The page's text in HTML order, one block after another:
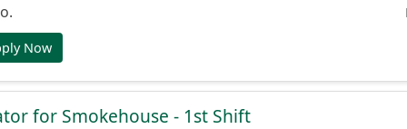
Now
for Smokehouse - 1st Shift